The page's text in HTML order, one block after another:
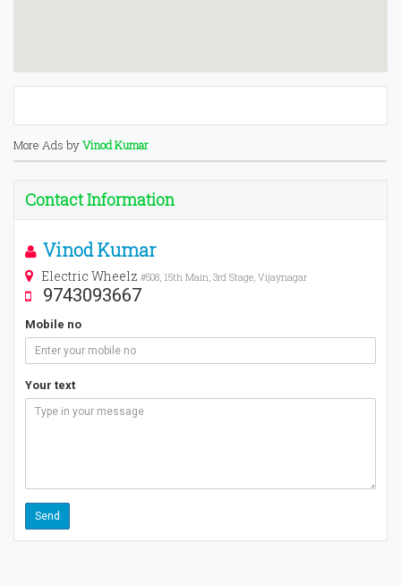
More Ads byVinod Kumar
Contact Information
Vinod Kumar
Electric Wheelz #508, 15th Main, 3rd Stage, Vijaynagar
9743093667
Mobile no
Your text